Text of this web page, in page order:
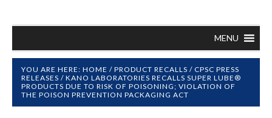
MENU
YOU ARE HERE: HOME / PRODUCT RECALLS / CPSC PRESS
RELEASES / KANO LABORATORIES RECALLS SUPER LUBE®
PRODUCTS DUE TO RISK OF POISONING; VIOLATION OF
THE POISON PREVENTION PACKAGING ACT